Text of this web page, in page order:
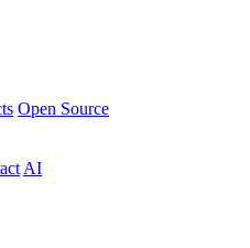
Open Source
AI